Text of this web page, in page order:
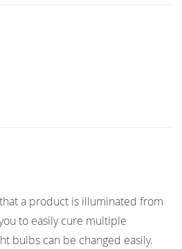
a product is illuminated from
to easily cure multiple
bulbs can be changed easily.